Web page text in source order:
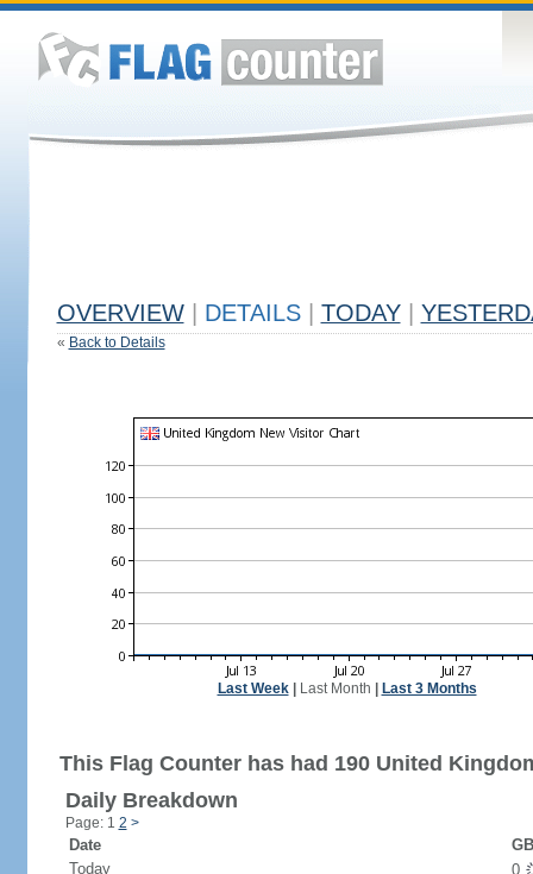
OVERVIEW DETAILS TODAY
« Back to Details
Last Week| Last Month Last 3 Months
This Flag Counter has had 190 United
Daily Breakdown
Page: 1 2 >
Date
Today
0